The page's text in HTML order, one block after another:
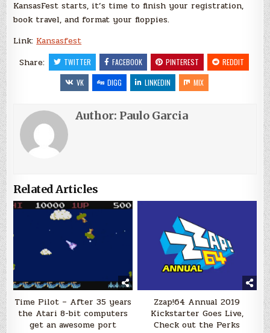
KansasFest starts, it’s time to finish your registration,
book travel, and format your floppies.
Link: Kansasfest
Share:
TWITTER FACEBOOK PINTEREST
REDDIT
VK
DIGG LINKEDIN MIX
Author: Paulo Garcia
Related Articles
Time Pilot – After 35 years
the Atari 8-bit computers
get an awesome port
Zzap!64 Annual 2019
Kickstarter Goes Live,
Check out the Perks